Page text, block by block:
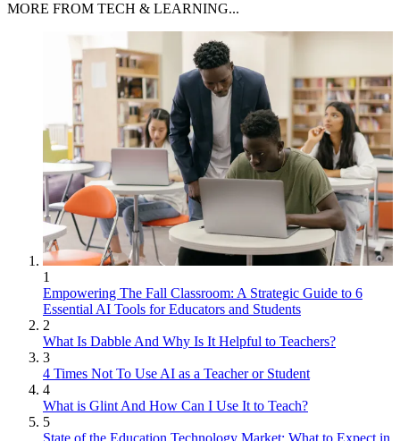
MORE FROM TECH & LEARNING...
1
Empowering The Fall Classroom: A Strategic Guide to 6
Essential AI Tools for Educators and Students
2
What Is Dabble And Why Is It Helpful to Teachers?
3
4 Times Not To Use AI as a Teacher or Student
4
What is Glint And How Can I Use It to Teach?
5
State of the Education Technology Market: What to Expect in